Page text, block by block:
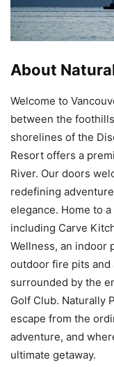
About
Welcome to
between the
shorelines of the
Resort offers a
River. Our doors
redefining
elegance. Home to
including Carve
Wellness, an indoor
outdoor fire pits and
surrounded by the
Golf Club. Naturally
escape from the
adventure, and
ultimate getaway.